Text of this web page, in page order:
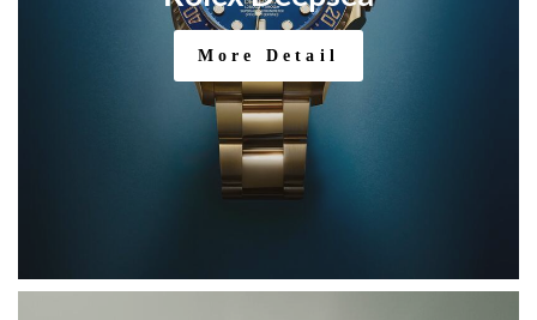
More Detail